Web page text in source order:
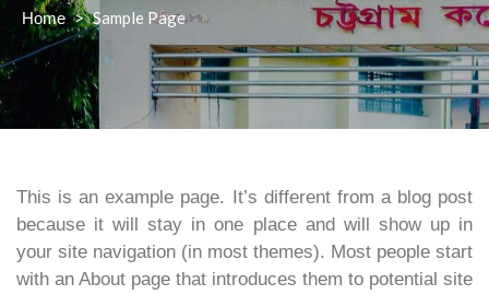
Home > Sample Page
This is an example page. It’s different from a blog post
because it will stay in one place and will show up in
your site navigation (in most themes). Most people start
with an About page that introduces them to potential site